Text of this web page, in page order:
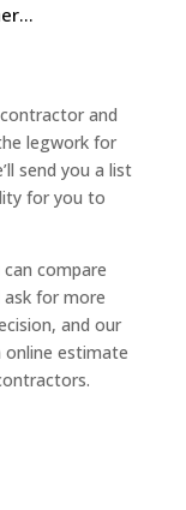
and
legwork for
send you a list
for you to
compare
ask for more
and our
estimate